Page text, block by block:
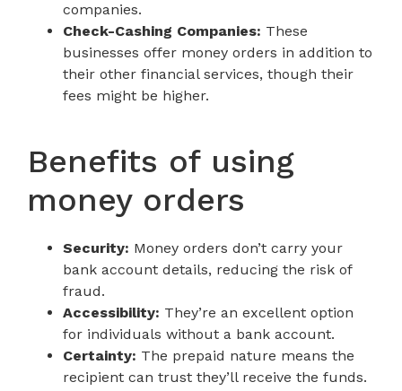
companies.
Check-Cashing Companies: These
businesses offer money orders in addition to
their other financial services, though their
fees might be higher.
Benefits of using
money orders
Security: Money orders don’t carry your
bank account details, reducing the risk of
fraud.
Accessibility: They’re an excellent option
for individuals without a bank account.
Certainty: The prepaid nature means the
recipient can trust they’ll receive the funds.